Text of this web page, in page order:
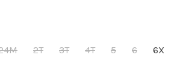
2T 3T 4T 5 6
6X